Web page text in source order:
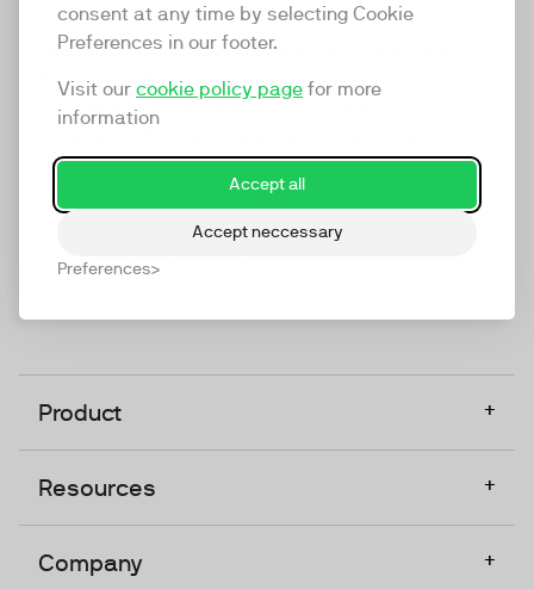
consent at any time by selecting Cookie
Preferences in our footer.
Visit our cookie policy page for more
information
Accept all
Accept neccessary
Preferences
TwentyThree
TwentyThree is the world’s first all-in-one video
marketing platform that enables everyone in a
company to do video at any touchpoint. The
TwentyThree, Europe’s only player in the global
video software space.
Product +
Resources +
Company +